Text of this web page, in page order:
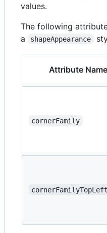
values.
The following
a
shapeAppearance
Attribute Name
cornerFamily
cornerFamilyTopLeft